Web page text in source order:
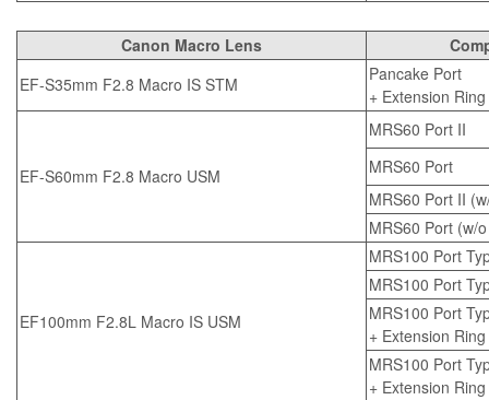
Canon Macro Lens
EF-S35mm F2.8 Macro IS STM
Pancake Port
+ Extension
EF-S60mm F2.8 Macro USM
MRS60 Port II
MRS60 Port
MRS60 Port II
MRS60 Port (w/
EF100mm F2.8L Macro IS USM
MRS100 Port
MRS100 Port
MRS100 Port
+ Extension
MRS100 Port
+ Extension